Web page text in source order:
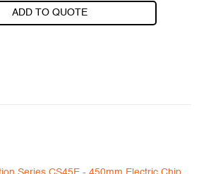
ADD TO QUOTE